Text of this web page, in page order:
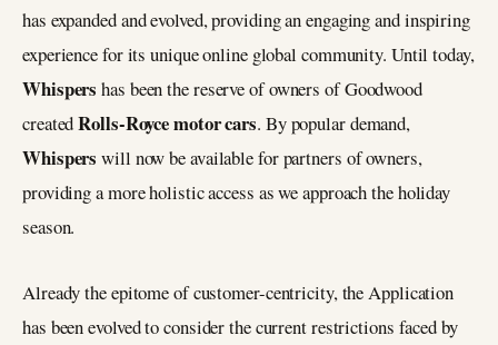
has expanded and evolved, providing an engaging and inspiring
experience for its unique online global community. Until today,
Whispershas been the reserve of owners of Goodwood
createdRolls-Royce motor cars. By popular demand,
Whisperswill now be available for partners of owners,
providing a more holistic access as we approach the holiday
season.
Already the epitome of customer-centricity, the Application
has been evolved to consider the current restrictions faced by